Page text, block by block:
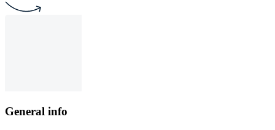
General info